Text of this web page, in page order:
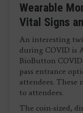
Wearable
Vital Signs
An interesting
during COVID is
BioButton
pass entrance
attendees. These
to attendees.
The coin-sized,